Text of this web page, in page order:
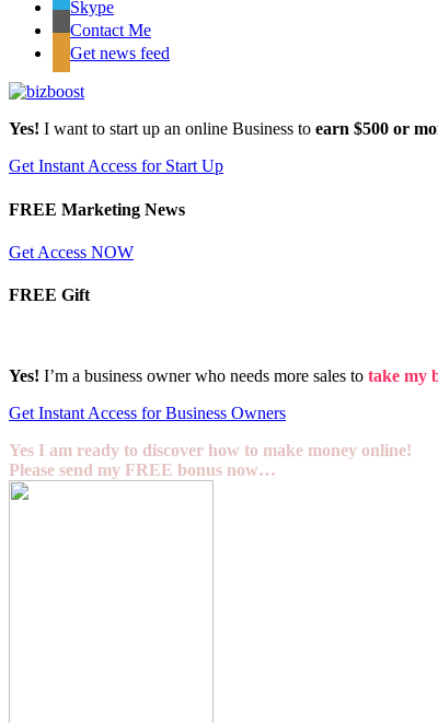
Skype
Contact Me
Get news feed
Yes! I want to start up an online Business to earn $500 or
Get Instant Access for Start Up
FREE Marketing News
Get Access NOW
FREE Gift
Yes! I’m a business owner who needs more sales to take my
Get Instant Access for Business Owners
Yes I am ready to discover how to make money online!
Please send my FREE bonus now…